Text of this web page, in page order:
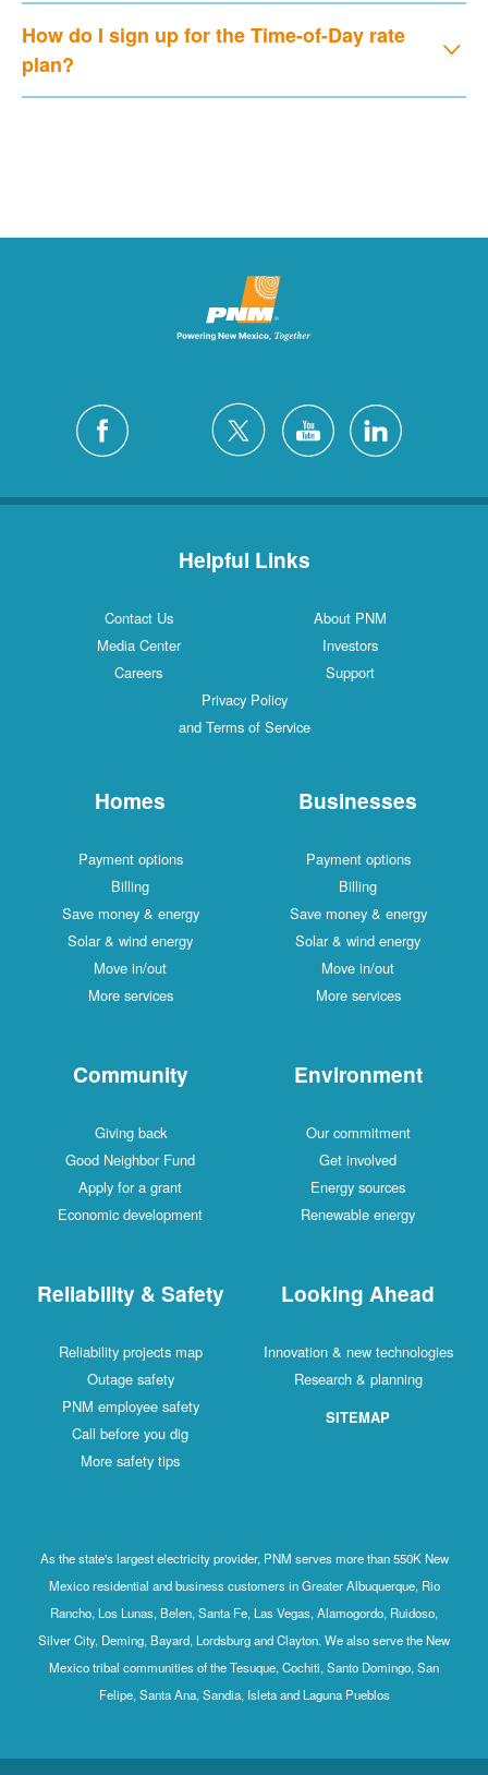
How do I sign up for the Time-of-Day rate
plan?
Helpful Links
Contact Us
About PNM
Media Center
Investors
Careers
Support
Privacy Policy
and Terms of Service
Homes
Payment options
Billing
Save money & energy
Solar & wind energy
Move in/out
More services
Businesses
Payment options
Billing
Save money & energy
Solar & wind energy
Move in/out
More services
Community
Giving back
Good Neighbor Fund
Apply for a grant
Economic development
Environment
Our commitment
Get involved
Energy sources
Renewable energy
Reliability & Safety
Reliability projects map
Outage safety
PNM employee safety
Call before you dig
More safety tips
Looking Ahead
Innovation & new technologies
Research & planning
SITEMAP
As the state's largest electricity provider, PNM serves more than 550K New
Mexico residential and business customers in Greater Albuquerque, Rio
Rancho, Los Lunas, Belen, Santa Fe, Las Vegas, Alamogordo, Ruidoso,
Silver City, Deming, Bayard, Lordsburg and Clayton. We also serve the New
Mexico tribal communities of the Tesuque, Cochiti, Santo Domingo, San
Felipe, Santa Ana, Sandia, Isleta and Laguna Pueblos